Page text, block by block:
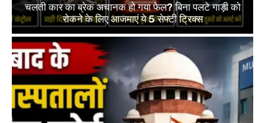
चलती कार का ब्रेक अचानक हो गया फेल? बिना पलटे गाड़ी को
रोकने के लिए आजमाएं ये 5 सेफ्टी ट्रिक्स